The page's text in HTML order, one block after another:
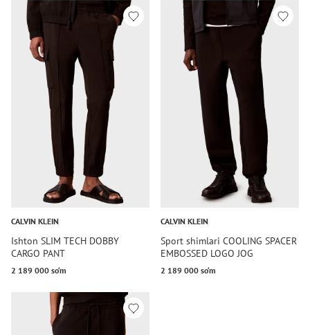
CALVIN KLEIN
Ishton SLIM TECH DOBBY
CARGO PANT
2 189 000 so‘m
CALVIN KLEIN
Sport shimlari COOLING SPACER
EMBOSSED LOGO JOG
2 189 000 so‘m